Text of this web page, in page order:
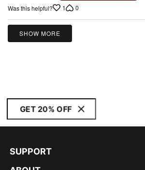
Was this helpful? 1 0
SHOW MORE
GET 20% OFF
SUPPORT